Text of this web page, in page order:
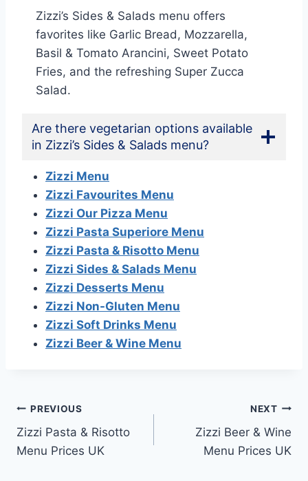
Zizzi’s Sides & Salads menu offers
favorites like Garlic Bread, Mozzarella,
Basil & Tomato Arancini, Sweet Potato
Fries, and the refreshing Super Zucca
Salad.
Are there vegetarian options available
in Zizzi’s Sides & Salads menu?
Zizzi Menu
Zizzi Favourites Menu
Zizzi Our Pizza Menu
Zizzi Pasta Superiore Menu
Zizzi Pasta & Risotto Menu
Zizzi Sides & Salads Menu
Zizzi Desserts Menu
Zizzi Non-Gluten Menu
Zizzi Soft Drinks Menu
Zizzi Beer & Wine Menu
Post
navigation
PREVIOUS
Zizzi Pasta & Risotto
Menu Prices UK
NEXT
Zizzi Beer & Wine
Menu Prices UK